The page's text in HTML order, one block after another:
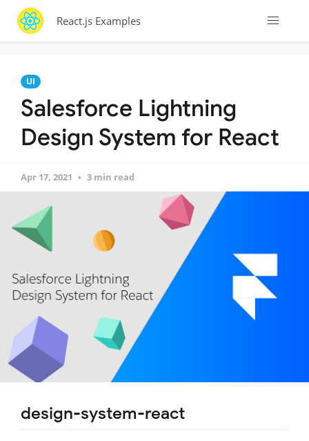
React.js Examples
UI
Salesforce Lightning
Design System for React
Apr 17, 2021 3 min read
design-system-react